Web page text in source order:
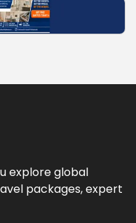
explore global
packages, expert